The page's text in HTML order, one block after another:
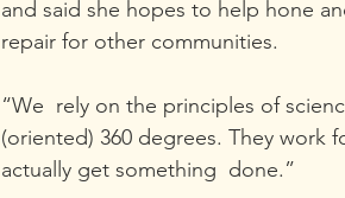
and said she hopes to help hone
repair for other communities.
“We  rely on the principles of
(oriented) 360 degrees. They work
actually get something  done.”